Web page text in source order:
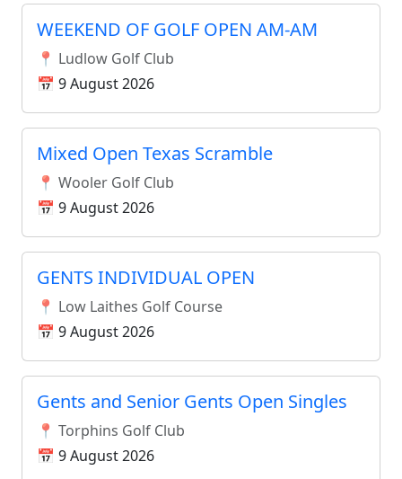
WEEKEND OF GOLF OPEN AM-AM
📍 Ludlow Golf Club
📅 9 August 2026
Mixed Open Texas Scramble
📍 Wooler Golf Club
📅 9 August 2026
GENTS INDIVIDUAL OPEN
📍 Low Laithes Golf Course
📅 9 August 2026
Gents and Senior Gents Open Singles
📍 Torphins Golf Club
📅 9 August 2026